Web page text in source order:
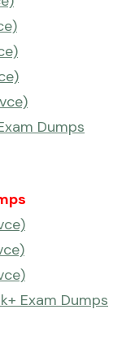
Dumps
Exam Dumps